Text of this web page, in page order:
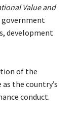
Value and
development
of the
the country’s
conduct.